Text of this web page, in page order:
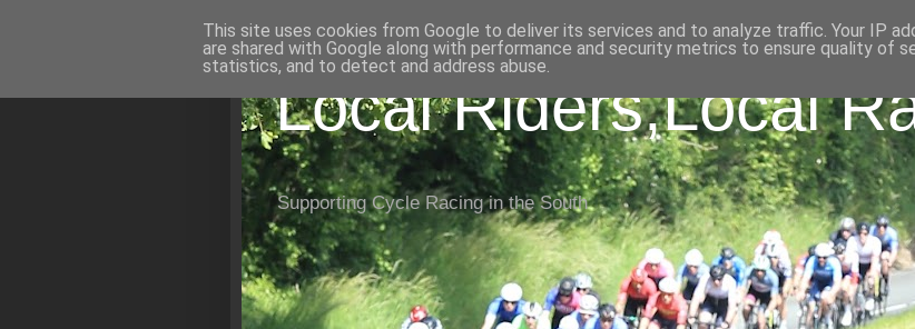
Local Riders,Local
Supporting Cycle Racing in the South
This site uses cookies from Google to deliver its services and to analyze traffic. Your IP
are shared with Google along with performance and security metrics to ensure quality of
statistics, and to detect and address abuse.